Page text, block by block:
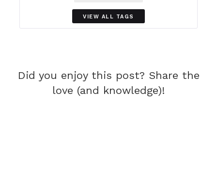
VIEW ALL TAGS
Did you enjoy this post? Share the
love (and knowledge)!